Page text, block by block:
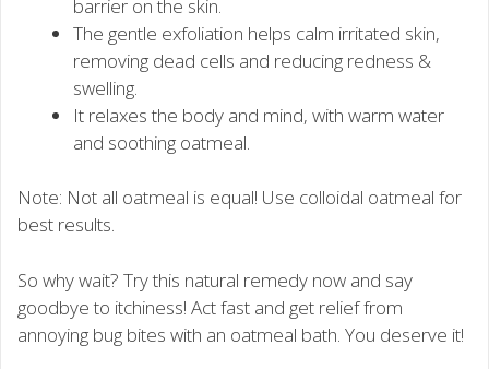
barrier on the skin.
The gentle exfoliation helps calm irritated skin,
removing dead cells and reducing redness &
swelling.
It relaxes the body and mind, with warm water
and soothing oatmeal.
Note: Not all oatmeal is equal! Use colloidal oatmeal for
best results.
So why wait? Try this natural remedy now and say
goodbye to itchiness! Act fast and get relief from
annoying bug bites with an oatmeal bath. You deserve it!